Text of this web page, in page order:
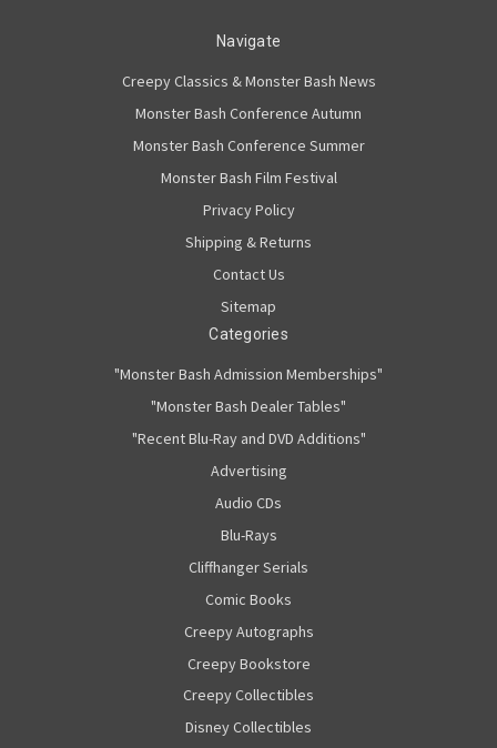
Navigate
Creepy Classics & Monster Bash News
Monster Bash Conference Autumn
Monster Bash Conference Summer
Monster Bash Film Festival
Privacy Policy
Shipping & Returns
Contact Us
Sitemap
Categories
"Monster Bash Admission Memberships"
"Monster Bash Dealer Tables"
"Recent Blu-Ray and DVD Additions"
Advertising
Audio CDs
Blu-Rays
Cliffhanger Serials
Comic Books
Creepy Autographs
Creepy Bookstore
Creepy Collectibles
Disney Collectibles